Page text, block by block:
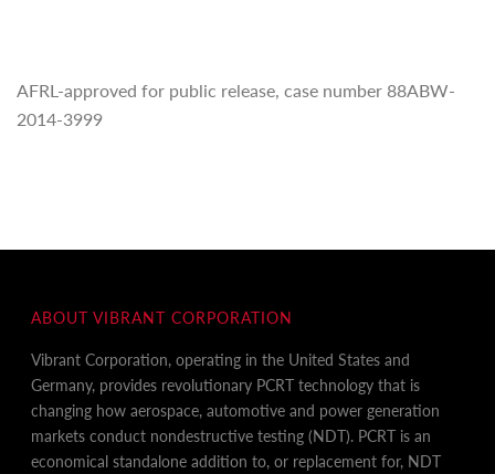
AFRL-approved for public release, case number 88ABW-
2014-3999
ABOUT VIBRANT CORPORATION
Vibrant Corporation, operating in the United States and
Germany, provides revolutionary PCRT technology that is
changing how aerospace, automotive and power generation
markets conduct nondestructive testing (NDT). PCRT is an
economical standalone addition to, or replacement for, NDT